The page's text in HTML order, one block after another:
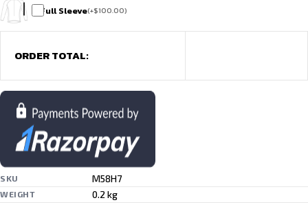
Full Sleeve(+$100.00)
ORDER TOTAL:
SKU M58H7
WEIGHT 0.2 kg